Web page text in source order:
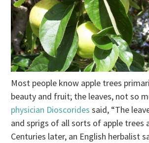
Most people know apple trees
beauty and fruit; the leaves, not so
physician Dioscorides said, “The
and sprigs of all sorts of apple trees
Centuries later, an English herbalist